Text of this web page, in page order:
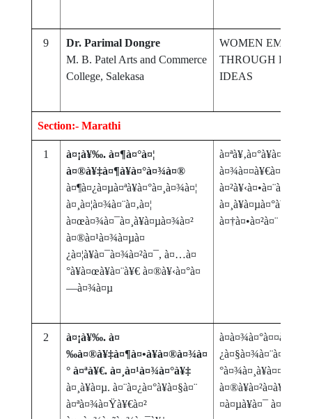
9
Dr. Parimal Dongre
M. B. Patel Arts and Commerce
College, Salekasa
WOMEN
THROUGH
IDEAS
Section:- Marathi
1
à¤¡à¥‰. à¤¶à¤°à¤¦
à¤®à¥‡à¤¶à¥à¤°à¤¾à¤®
à¤¶à¤¿à¤µà¤ªà¥à¤°à¤¸à¤¾à¤¦
à¤¸à¤¦à¤¾à¤¨à¤‚à¤¦
à¤œà¤¾à¤¯à¤¸à¥à¤µà¤¾à¤²
à¤®à¤¹à¤¾à¤µà¤
¿à¤¦à¥à¤¯à¤¾à¤²à¤¯, à¤…à¤
°à¥à¤œà¥à¤¨à¥€ à¤®à¥‹à¤°à¤
—à¤¾à¤µ
à¤ªà¥‚à¤°à¥à¤µ
à¤¾à¤¤à¥€à¤²
à¤¸à¥à¤µà¤°à¥‚à¤ª-
à¤†à¤•à¤²à¤¨
2
à¤¡à¥‰. à¤
‰à¤®à¥‡à¤¶à¤•à¥à¤®à¤¾à¤
° à¤ªà¥€. à¤¸à¤¹à¤¾à¤°à¥‡
à¤¸à¥à¤µ. à¤¨à¤¿à¤°à¥à¤§à¤¨
à¤ªà¤¾à¤Ÿà¥€à¤²
à¤­à¤¾à¤°à¤¤à¥€à¤¯
à¤®à¥à¤²à¤­à¥‚à¤¤
¤à¤µà¥à¤¯